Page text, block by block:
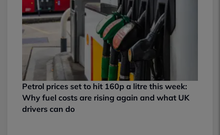
Petrol prices set to hit 160p a litre this week:
Why fuel costs are rising again and what UK
drivers can do